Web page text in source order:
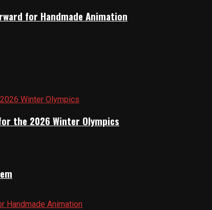
for Handmade Animation
the 2026 Winter Olympics